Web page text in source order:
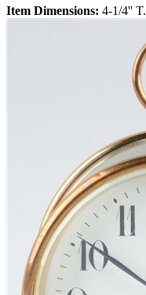
Item Dimensions: 4-1/4'' T.